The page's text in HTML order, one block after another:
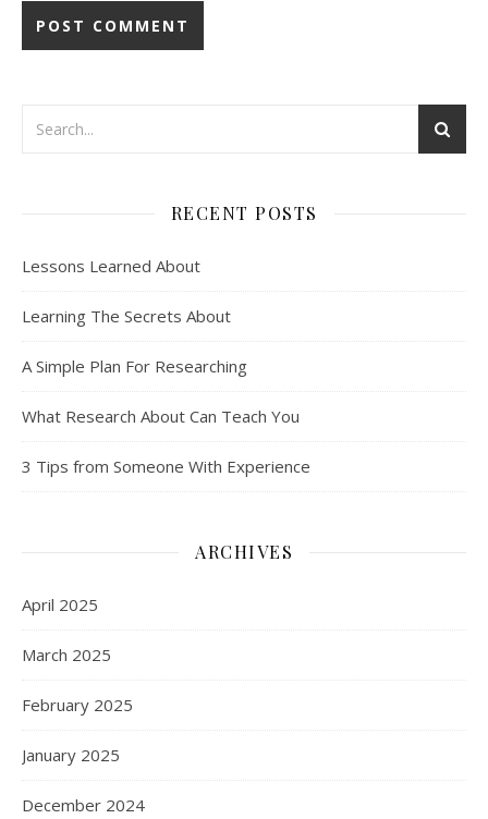
RECENT POSTS
Lessons Learned About
Learning The Secrets About
A Simple Plan For Researching
What Research About Can Teach You
3 Tips from Someone With Experience
ARCHIVES
April 2025
March 2025
February 2025
January 2025
December 2024